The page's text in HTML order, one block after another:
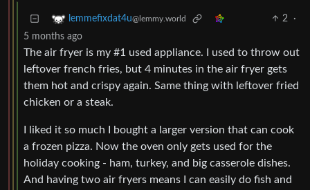
lemmefixdat4u@lemmy.world 2
·
5 months ago
The air fryer is my #1 used appliance. I used to throw out
leftover french fries, but 4 minutes in the air fryer gets
them hot and crispy again. Same thing with leftover fried
chicken or a steak.
I liked it so much I bought a larger version that can cook
a frozen pizza. Now the oven only gets used for the
holiday cooking - ham, turkey, and big casserole dishes.
And having two air fryers means I can easily do fish and